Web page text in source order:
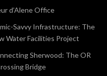
d’Alene Office
Savvy Infrastructure: The
Water Facilities Project
Sherwood: The OR
Bridge